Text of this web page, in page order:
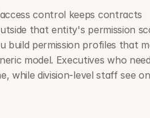
control keeps contracts
that entity's permission
build permission profiles that
model. Executives who
while division-level staff see